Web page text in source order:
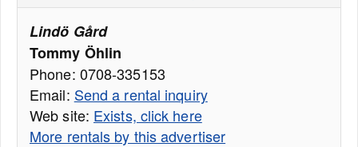
Lindö Gård
Tommy Öhlin
Phone: 0708-335153
Email: Send a rental inquiry
Web site: Exists, click here
More rentals by this advertiser